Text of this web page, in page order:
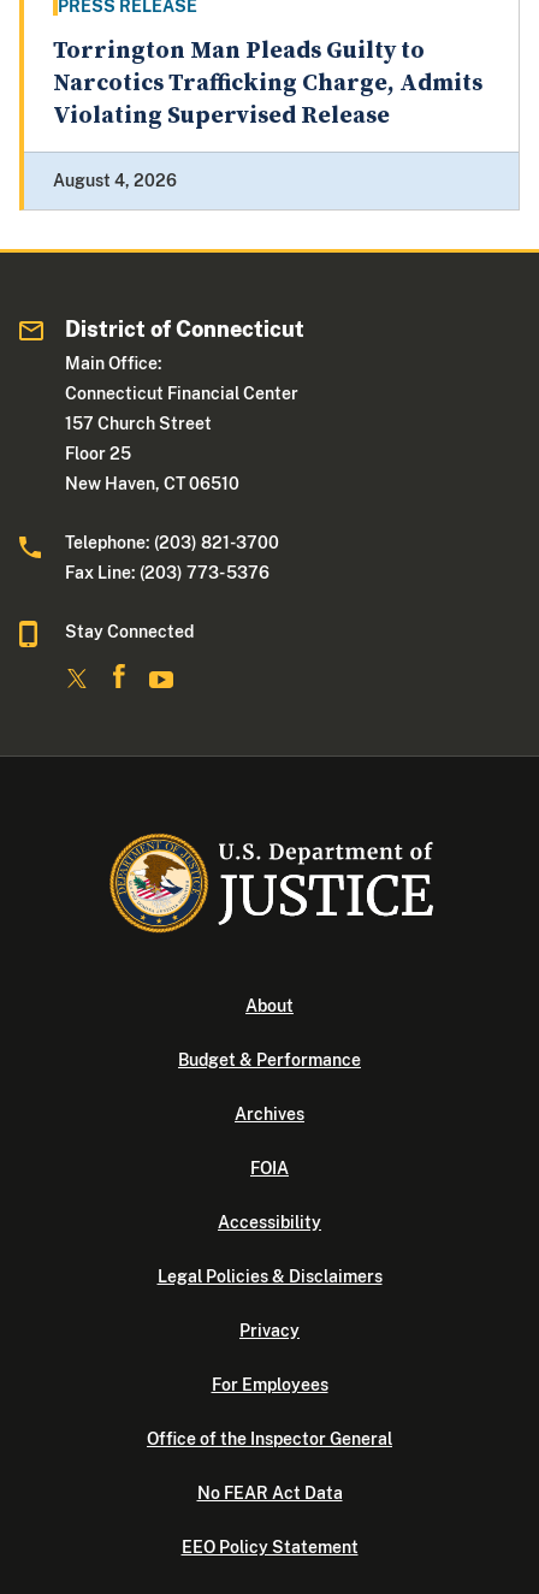
PRESS RELEASE
Torrington Man Pleads Guilty to
Narcotics Trafficking Charge, Admits
Violating Supervised Release
August 4, 2026
District of Connecticut
Main Office:
Connecticut Financial Center
157 Church Street
Floor 25
New Haven, CT 06510
Telephone: (203) 821-3700
Fax Line: (203) 773- 5376
Stay Connected
About
Budget & Performance
Archives
FOIA
Accessibility
Legal Policies & Disclaimers
Privacy
For Employees
Office of the Inspector General
No FEAR Act Data
EEO Policy Statement